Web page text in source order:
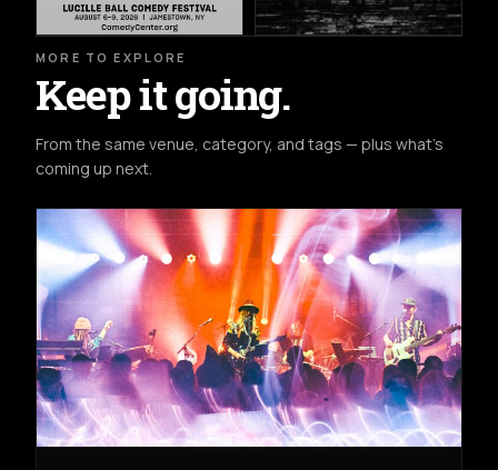
MORE TO EXPLORE
Keep it going.
From the same venue, category, and tags — plus what's
coming up next.